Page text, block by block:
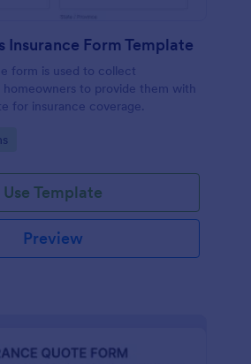
Insurance Form Template
form is used to collect
to provide them with
for insurance coverage.
Use Template
Preview